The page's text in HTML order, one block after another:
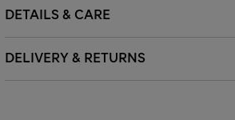
DETAILS & CARE
DELIVERY & RETURNS